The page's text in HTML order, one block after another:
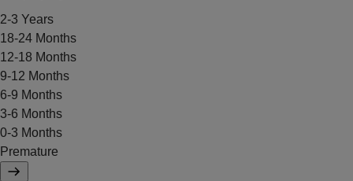
2-3 Years
18-24 Months
12-18 Months
9-12 Months
6-9 Months
3-6 Months
0-3 Months
Premature